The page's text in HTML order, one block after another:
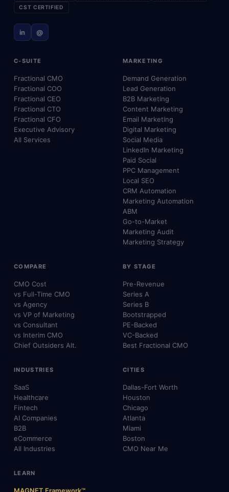
CST CERTIFIED
in @
C-SUITE
Fractional CMO
Fractional COO
Fractional CEO
Fractional CTO
Fractional CFO
Executive Advisory
All Services
MARKETING
Demand Generation
Lead Generation
B2B Marketing
Content Marketing
Email Marketing
Digital Marketing
Social Media
LinkedIn Marketing
Paid Social
PPC Management
Local SEO
CRM Automation
Marketing Automation
ABM
Go-to-Market
Marketing Audit
Marketing Strategy
COMPARE
CMO Cost
vs Full-Time CMO
vs Agency
vs VP of Marketing
vs Consultant
vs Interim CMO
Chief Outsiders Alt.
BY STAGE
Pre-Revenue
Series A
Series B
Bootstrapped
PE-Backed
VC-Backed
Best Fractional CMO
INDUSTRIES
SaaS
Healthcare
Fintech
AI Companies
B2B
eCommerce
All Industries
CITIES
Dallas-Fort Worth
Houston
Chicago
Atlanta
Miami
Boston
CMO Near Me
LEARN